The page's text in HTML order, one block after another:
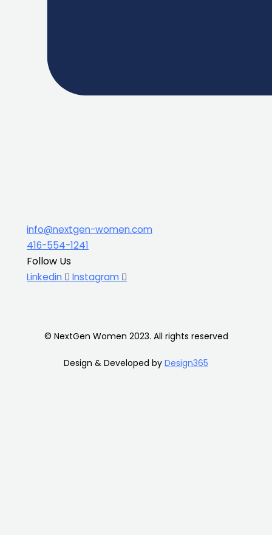
info@nextgen-women.com
416-554-1241
Follow Us
Linkedin Instagram
© NextGen Women 2023. All rights reserved
Design & Developed by Design365